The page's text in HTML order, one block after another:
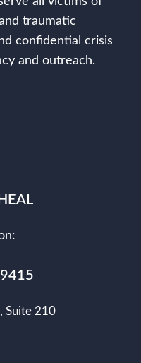
traumatic
confidential crisis
and outreach.
Suite 210